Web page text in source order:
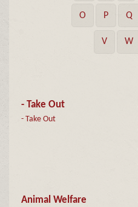
O P Q
V W
- Take Out
- Take Out
Animal Welfare